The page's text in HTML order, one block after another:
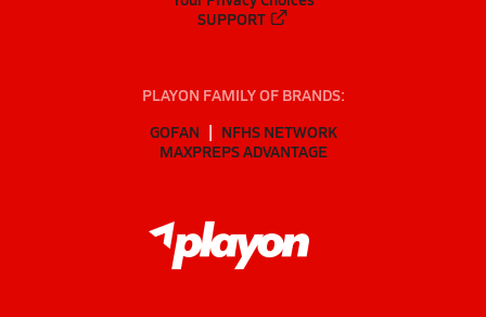
SUPPORT
PLAYON FAMILY OF BRANDS:
GOFAN
NFHS NETWORK
MAXPREPS ADVANTAGE